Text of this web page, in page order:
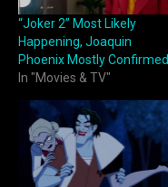
“Joker 2” Most Likely
Happening, Joaquin
Phoenix Mostly Confirmed
In "Movies & TV"